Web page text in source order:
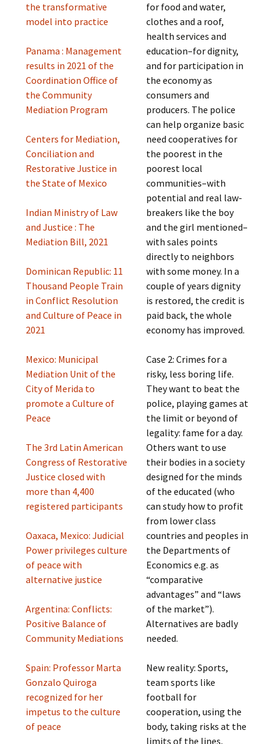
the transformative
model into practice
Panama : Management
results in 2021 of the
Coordination Office of
the Community
Mediation Program
Centers for Mediation,
Conciliation and
Restorative Justice in
the State of Mexico
Indian Ministry of Law
and Justice : The
Mediation Bill, 2021
Dominican Republic: 11
Thousand People Train
in Conflict Resolution
and Culture of Peace in
2021
Mexico: Municipal
Mediation Unit of the
City of Merida to
promote a Culture of
Peace
The 3rd Latin American
Congress of Restorative
Justice closed with
more than 4,400
registered participants
Oaxaca, Mexico: Judicial
Power privileges culture
of peace with
alternative justice
Argentina: Conflicts:
Positive Balance of
Community Mediations
Spain: Professor Marta
Gonzalo Quiroga
recognized for her
impetus to the culture
of peace
for food and water,
clothes and a roof,
health services and
education–for dignity,
and for participation in
the economy as
consumers and
producers. The police
can help organize basic
need cooperatives for
the poorest in the
poorest local
communities–with
potential and real law-
breakers like the boy
and the girl mentioned–
with sales points
directly to neighbors
with some money. In a
couple of years dignity
is restored, the credit is
paid back, the whole
economy has improved.
Case 2: Crimes for a
risky, less boring life.
They want to beat the
police, playing games at
the limit or beyond of
legality: fame for a day.
Others want to use
their bodies in a society
designed for the minds
of the educated (who
can study how to profit
from lower class
countries and peoples in
the Departments of
Economics e.g. as
“comparative
advantages” and “laws
of the market”).
Alternatives are badly
needed.
New reality: Sports,
team sports like
football for
cooperation, using the
body, taking risks at the
limits of the lines,